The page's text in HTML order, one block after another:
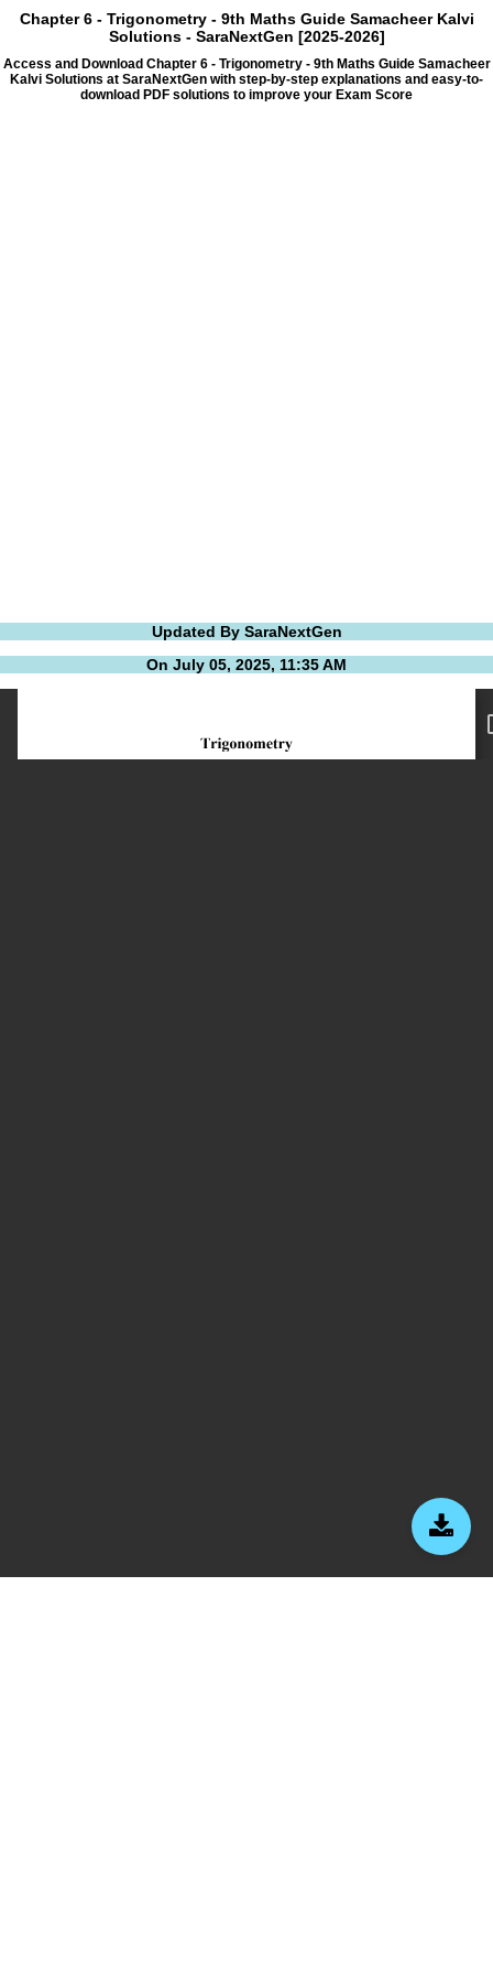
Chapter 6 - Trigonometry - 9th Maths Guide Samacheer Kalvi
Solutions - SaraNextGen [2025-2026]
Access and Download Chapter 6 - Trigonometry - 9th Maths Guide Samacheer
Kalvi Solutions at SaraNextGen with step-by-step explanations and easy-to-
download PDF solutions to improve your Exam Score
Updated By SaraNextGen
On July 05, 2025, 11:35 AM